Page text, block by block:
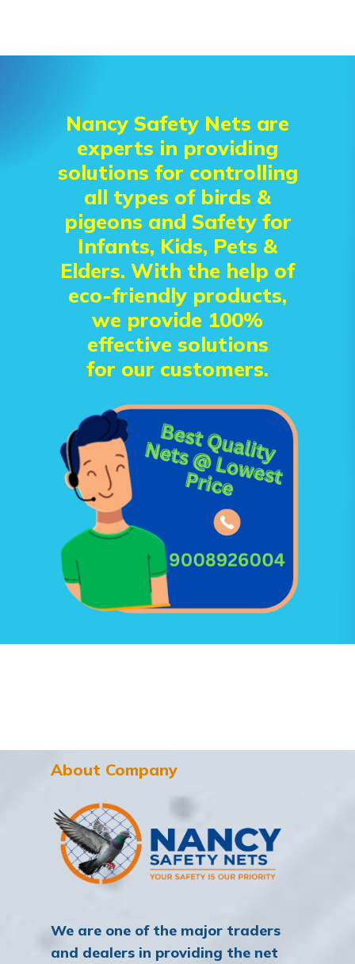
Nancy Safety Nets are
experts in providing
solutions for controlling
all types of birds &
pigeons and Safety for
Infants, Kids, Pets &
Elders. With the help of
eco-friendly products,
we provide 100%
effective solutions
for our customers.
About Company
We are one of the major traders
and dealers in providing the net